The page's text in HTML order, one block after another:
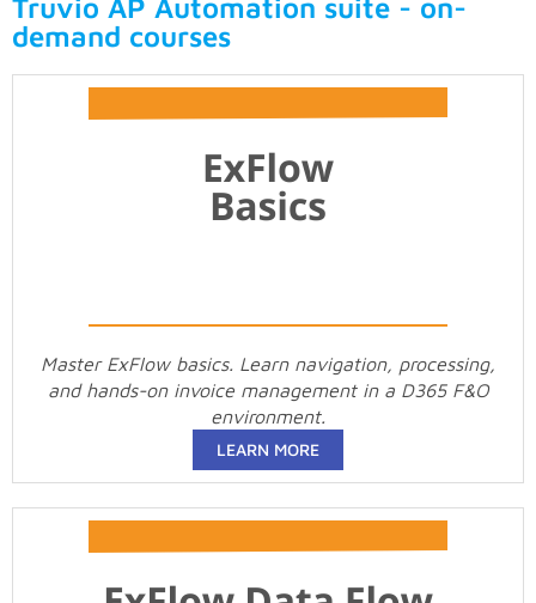
Truvio AP Automation suite - on-
demand courses
Master ExFlow basics. Learn navigation, processing,
and hands-on invoice management in a D365 F&O
environment.
LEARN MORE